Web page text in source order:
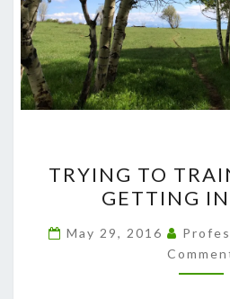
TO
TRYING TO
GETTING
May 29, 2016